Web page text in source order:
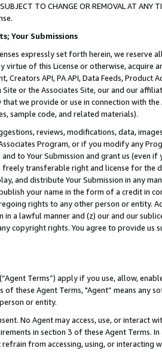
SUBJECT TO CHANGE OR REMOVAL AT
Your Submissions
expressly set forth herein, we
virtue of this License or otherwise, acquire
Creators API, PA API, Data Feeds,
or the Associates Site, our and our
we provide or use in connection with
sample code, and related materials).
reviews, modifications, data,
Program, or if you modify any
to Your Submission and grant us (even
freely transferable right and license for
and distribute Your Submission in any
your name in the form of a credit in
rights to any other person or entity.
in a lawful manner and (z) our and our
copyright rights. You agree to provide us
Terms”) apply if you use, allow,
of these Agent Terms, "Agent” means
or entity.
No Agent may access, use, or
in section 3 of these Agent Terms.
from accessing, using, or interacting